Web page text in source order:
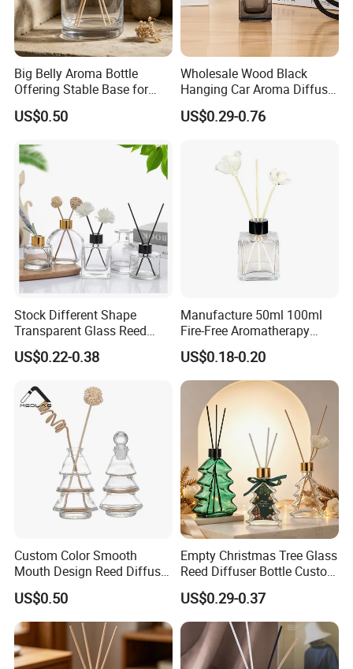
Normally ,glass belong to heavy cargo ,customer prefer
ship it by sea or train .
For urgent order ,we can ship it by air as well .
Big Belly Aroma Bottle
Offering Stable Base for
Safe Desktop and Table
Placement
US$0.50
Wholesale Wood Black
Hanging Car Aroma Diffuser
8ml Air Freshener Cube
Frosted Car Hanging
US$0.29-0.76
Stock Different Shape
Transparent Glass Reed
Diffuser Glass Bottle with
Gold Cap
US$0.22-0.38
Manufacture 50ml 100ml
Fire-Free Aromatherapy
Glass Transparent Square
Bottles
US$0.18-0.20
Custom Color Smooth
Mouth Design Reed Diffuser
Bottle for Eco-Friendly
Home Use
US$0.50
Empty Christmas Tree Glass
Reed Diffuser Bottle Custom
Luxury Aromatherapy
Packaging Bottle OEM
Supplier
US$0.29-0.37